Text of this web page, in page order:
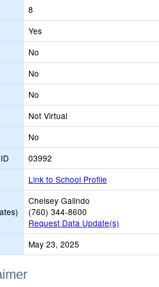
8
Yes
No
No
No
Not Virtual
No
03992
Link to School Profile
Chelsey Galindo
(760) 344-8600
Request Data Update(s)
May 23, 2025